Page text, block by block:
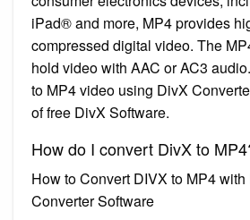
iPad® and more, MP4 provides
compressed digital video. The
hold video with AAC or AC3
to MP4 video using DivX
of free DivX Software.
How do I convert DivX to
How to Convert DIVX to MP4
Converter Software